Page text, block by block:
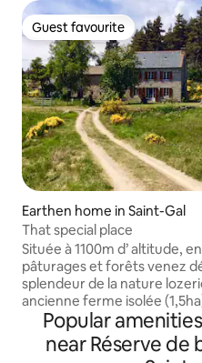
Guest favourite
Guest favourite
Earthen home in Saint-Gal
That special place
Située à 1100m d’ altitude,
pâturages et forêts venez
splendeur de la nature
ancienne ferme isolée
tous les amoureux des
sauvages. À proximité du
(pêche et baignade), 10mn
Popular
near Réserve de